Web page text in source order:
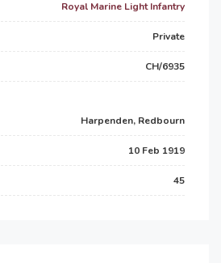
Royal Marine Light Infantry
Private
CH/6935
Harpenden, Redbourn
10 Feb 1919
45